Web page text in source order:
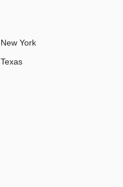
New York
Texas